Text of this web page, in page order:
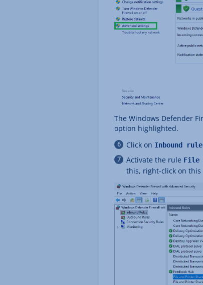
The Windows Defender
option highlighted.
Click on Inbound
Activate the rule File
this, right-click on